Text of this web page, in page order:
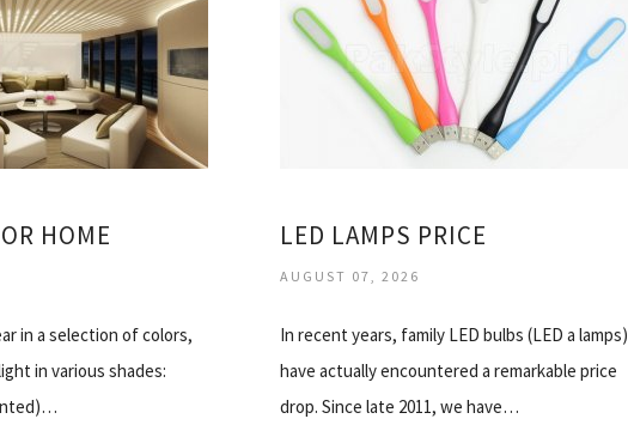
HOME
in a selection of colors,
in various shades:
LED LAMPS PRICE
AUGUST 07, 2026
In recent years, family LED bulbs (LED a lamps)
have actually encountered a remarkable price
drop. Since late 2011, we have…